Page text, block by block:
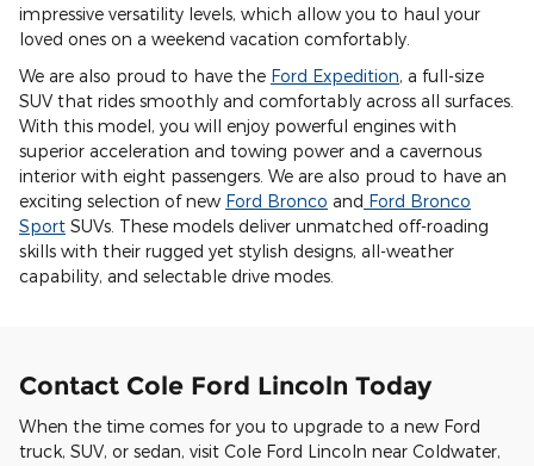
impressive versatility levels, which allow you to haul your
loved ones on a weekend vacation comfortably.
We are also proud to have the Ford Expedition, a full-size
SUV that rides smoothly and comfortably across all surfaces.
With this model, you will enjoy powerful engines with
superior acceleration and towing power and a cavernous
interior with eight passengers. We are also proud to have an
exciting selection of new Ford Bronco and Ford Bronco
Sport SUVs. These models deliver unmatched off-roading
skills with their rugged yet stylish designs, all-weather
capability, and selectable drive modes.
Contact Cole Ford Lincoln Today
When the time comes for you to upgrade to a new Ford
truck, SUV, or sedan, visit Cole Ford Lincoln near Coldwater,